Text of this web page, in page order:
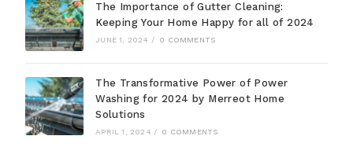
The Importance of Gutter Cleaning:
Keeping Your Home Happy for all of 2024
JUNE 1, 2024 / 0 COMMENTS
The Transformative Power of Power
Washing for 2024 by Merreot Home
Solutions
APRIL 1, 2024 / 0 COMMENTS